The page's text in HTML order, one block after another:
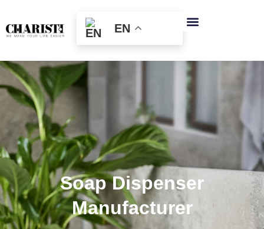
内
EN
Soap Dispenser
Manufacturer